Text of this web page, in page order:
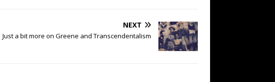
NEXT
Just a bit more on Greene and Transcendentalism